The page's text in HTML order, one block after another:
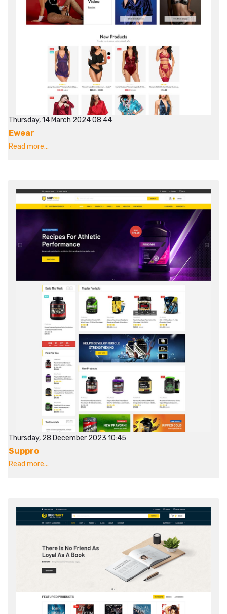
Thursday, 14 March 2024 08:44
Ewear
Read more...
Thursday, 28 December 2023 10:45
Suppro
Read more...